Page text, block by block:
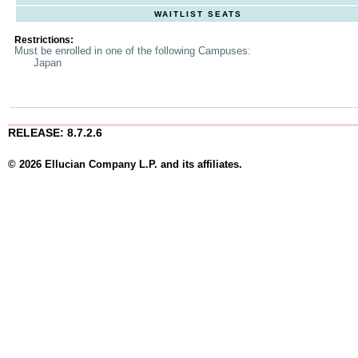
WAITLIST SEATS
Restrictions:
Must be enrolled in one of the following Campuses:
Japan
RELEASE: 8.7.2.6
© 2026 Ellucian Company L.P. and its affiliates.